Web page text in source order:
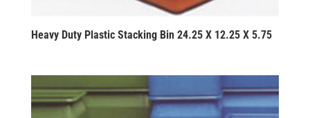
Heavy Duty Plastic Stacking Bin 24.25 X 12.25 X 5.75